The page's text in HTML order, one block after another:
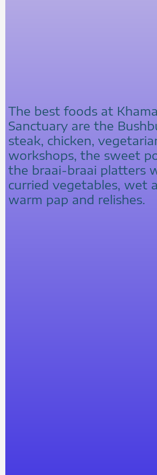
The best foods at
Sanctuary are the
steak, chicken,
workshops, the sweet
the braai-braai platters
curried vegetables, wet
warm pap and relishes.